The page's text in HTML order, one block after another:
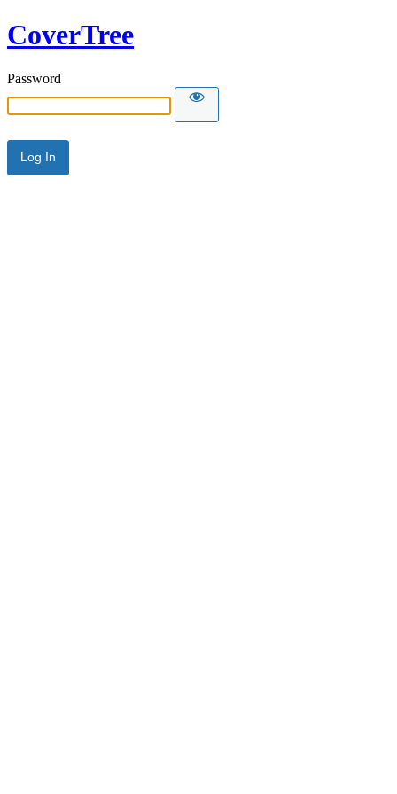
CoverTree
Password